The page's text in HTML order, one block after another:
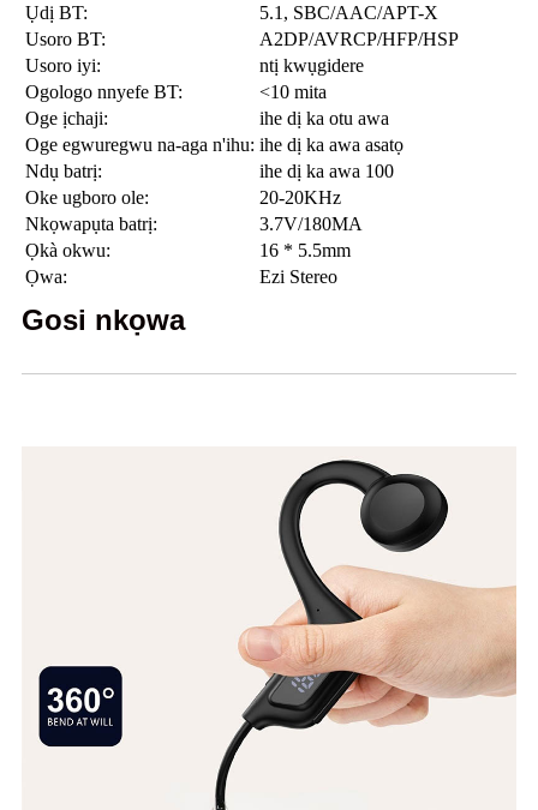
Ụdị BT:
5.1, SBC/AAC/APT-X
Usoro BT:
A2DP/AVRCP/HFP/HSP
Usoro iyi:
ntị kwụgidere
Ogologo nnyefe BT:
<10 mita
Oge ịchaji:
ihe dị ka otu awa
Oge egwuregwu na-aga n'ihu: ihe dị ka awa asatọ
Ndụ batrị:
ihe dị ka awa 100
Oke ugboro ole:
20-20KHz
Nkọwapụta batrị:
3.7V/180MA
Ọkà okwu:
16 * 5.5mm
Ọwa:
Ezi Stereo
Gosi nkọwa